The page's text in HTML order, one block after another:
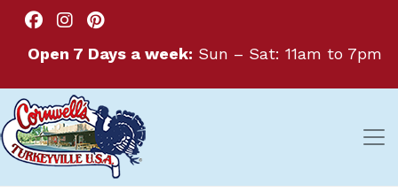
Open 7 Days a week: Sun – Sat: 11am to 7pm